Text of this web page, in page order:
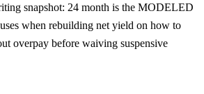
snapshot: 24 month is the MODELED
when rebuilding net yield on how to
overpay before waiving suspensive